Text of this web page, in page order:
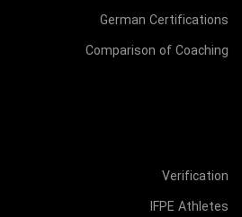
German Certifications
Comparison of Coaching
Verification
IFPE Athletes